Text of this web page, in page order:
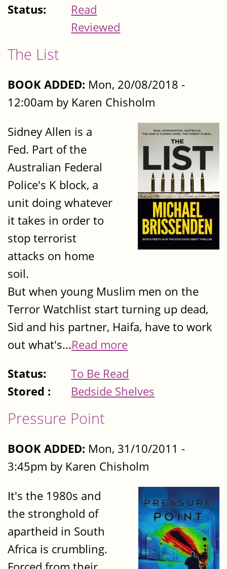
Status:
Read
Reviewed
The List
BOOK ADDED: Mon, 20/08/2018 -
12:00am by Karen Chisholm
Sidney Allen is a
Fed. Part of the
Australian Federal
Police's K block, a
unit doing whatever
it takes in order to
stop terrorist
attacks on home
soil.
But when young Muslim men on the
Terror Watchlist start turning up dead,
Sid and his partner, Haifa, have to work
out what's...Read more
Status:
To Be Read
Stored :
Bedside Shelves
Pressure Point
BOOK ADDED: Mon, 31/10/2011 -
3:45pm by Karen Chisholm
It's the 1980s and
the stronghold of
apartheid in South
Africa is crumbling.